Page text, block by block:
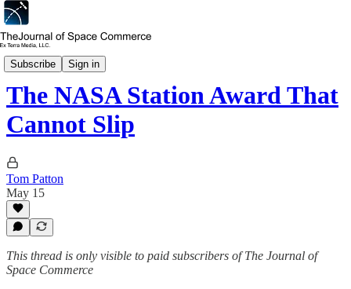
Subscribe Sign in
In Depth
The NASA Station Award That
Cannot Slip
Tom Patton
May 15
This thread is only visible to paid subscribers of The Journal of
Space Commerce